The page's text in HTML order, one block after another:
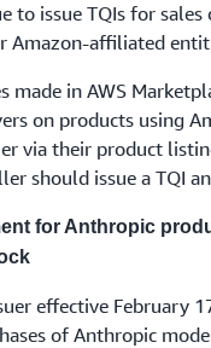
to issue TQIs for sales
Amazon-affiliated
made in AWS
on products using
via their product
should issue a TQI
for Anthropic
effective February
of Anthropic